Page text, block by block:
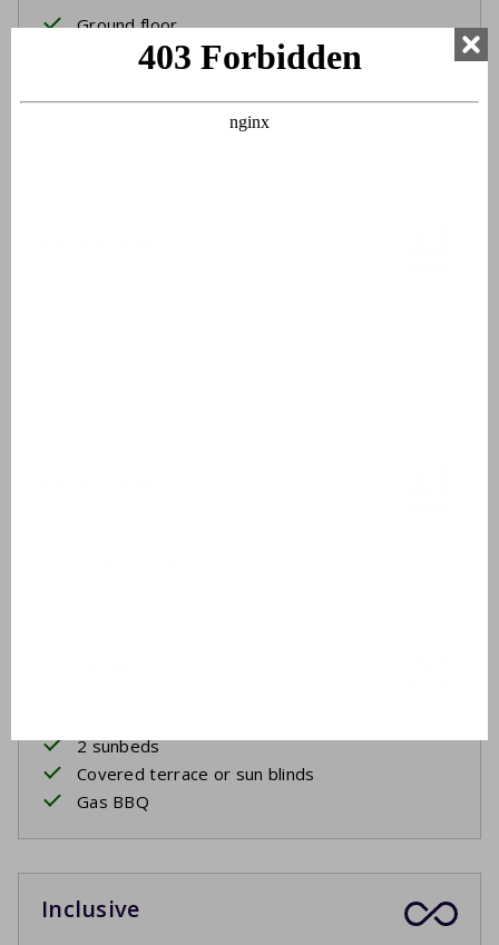
Ground floor
Two single beds
Bed linen
Beds made upon arrival
2 sunbeds
Covered terrace or sun blinds
Gas BBQ
Inclusive